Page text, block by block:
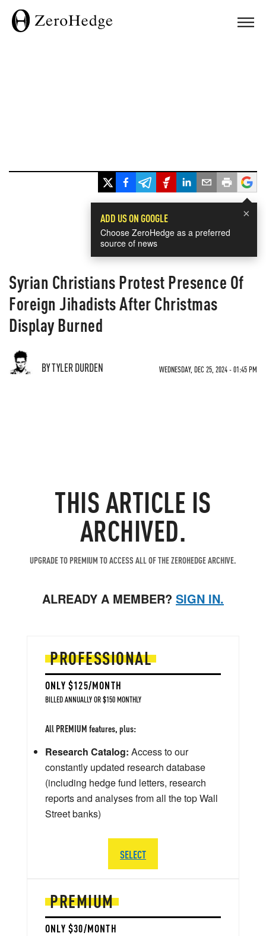
×
ADD US ON GOOGLE
Choose ZeroHedge as a preferred
source of news
Syrian Christians Protest Presence Of
Foreign Jihadists After Christmas
Display Burned
BY TYLER DURDEN WEDNESDAY, DEC 25, 2024 - 01:45 PM
THIS ARTICLE IS
ARCHIVED.
UPGRADE TO PREMIUM TO ACCESS ALL OF THE ZEROHEDGE ARCHIVE.
ALREADY A MEMBER? SIGN IN.
PREMIUM
ONLY $30/MONTH
PROFESSIONAL
ONLY $125/MONTH
BILLED ANNUALLY OR $150 MONTHLY
All PREMIUM features, plus:
Research Catalog: Access to our
constantly updated research database
(including hedge fund letters, research
reports and analyses from all the top Wall
Street banks)
SELECT